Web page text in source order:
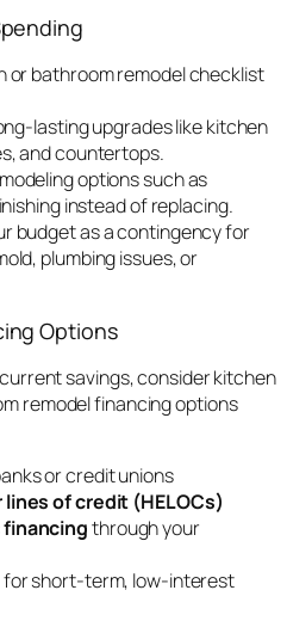
or bathroom remodel checklist
lasting upgrades like kitchen
and countertops.
options such as
instead of replacing.
budget as a contingency for
plumbing issues, or
Options
savings, consider kitchen
remodel financing options
or credit unions
of credit (HELOCs)
through your
for short-term, low-interest